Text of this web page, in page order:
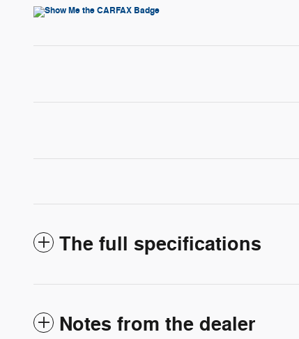
The full specifications
Notes from the dealer